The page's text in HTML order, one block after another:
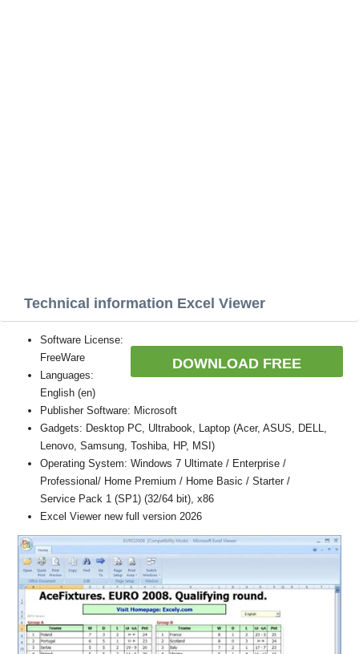
Technical information Excel Viewer
DOWNLOAD FREE
Software License:
FreeWare
Languages:
English (en)
Publisher Software: Microsoft
Gadgets: Desktop PC, Ultrabook, Laptop (Acer, ASUS, DELL,
Lenovo, Samsung, Toshiba, HP, MSI)
Operating System: Windows 7 Ultimate / Enterprise /
Professional/ Home Premium / Home Basic / Starter /
Service Pack 1 (SP1) (32/64 bit), x86
Excel Viewer new full version 2026